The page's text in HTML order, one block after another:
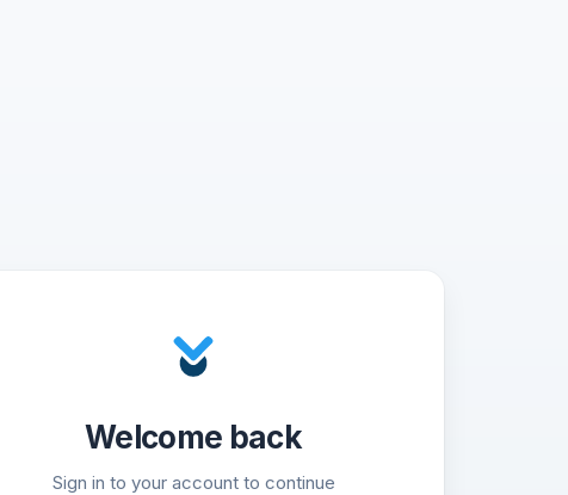
Welcome back
Sign in to your account to continue